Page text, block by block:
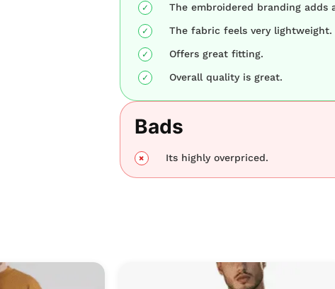
The embroidered branding adds
The fabric feels very lightweight.
Offers great fitting.
Overall quality is great.
Bads
Its highly overpriced.